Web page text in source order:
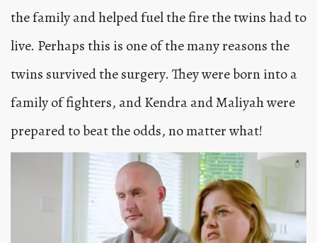
the family and helped fuel the fire the twins had to
live. Perhaps this is one of the many reasons the
twins survived the surgery. They were born into a
family of fighters, and Kendra and Maliyah were
prepared to beat the odds, no matter what!